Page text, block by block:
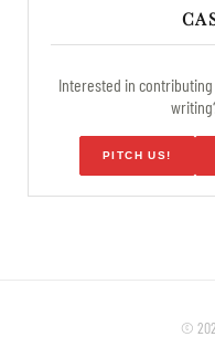
Interested in
PITCH US!
©